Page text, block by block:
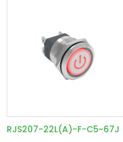
RJS207-22L(A)-F-C5~67J